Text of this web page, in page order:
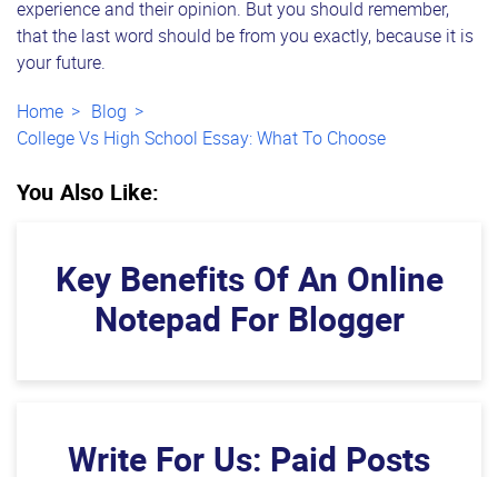
experience and their opinion. But you should remember,
that the last word should be from you exactly, because it is
your future.
Home
Blog
College Vs High School Essay: What To Choose
You Also Like:
Key Benefits Of An Online
Notepad For Blogger
Write For Us: Paid Posts